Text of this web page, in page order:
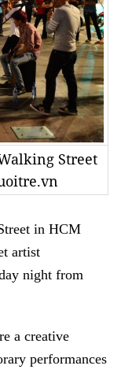
Street
in HCM
artist
night from
a creative
performances